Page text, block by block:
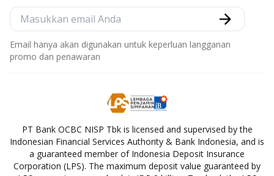
Email hanya akan digunakan untuk keperluan langganan
promo dan penawaran
PT Bank OCBC NISP Tbk is licensed and supervised by the
Indonesian Financial Services Authority & Bank Indonesia, and is
a guaranteed member of Indonesia Deposit Insurance
Corporation (LPS). The maximum deposit value guaranteed by